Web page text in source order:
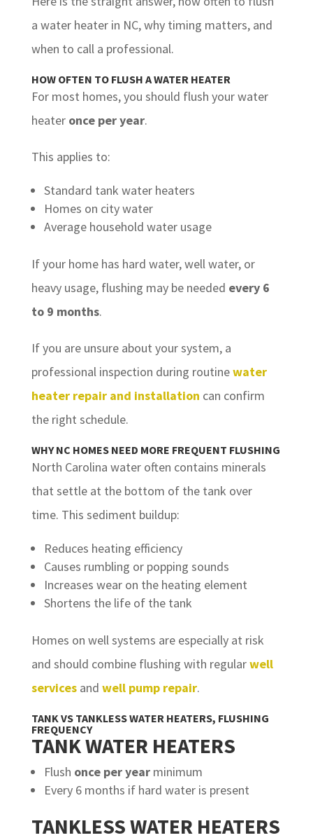
a water heater in NC, why timing matters, and
when to call a professional.
HOW OFTEN TO FLUSH A WATER HEATER
For most homes, you should flush your water
heater once per year.
This applies to:
Standard tank water heaters
Homes on city water
Average household water usage
If your home has hard water, well water, or
heavy usage, flushing may be needed every 6
to 9 months.
If you are unsure about your system, a
professional inspection during routinewater
heater repair and installation can confirm
the right schedule.
WHY NC HOMES NEED MORE FREQUENT FLUSHING
North Carolina water often contains minerals
that settle at the bottom of the tank over
time. This sediment buildup:
Reduces heating efficiency
Causes rumbling or popping sounds
Increases wear on the heating element
Shortens the life of the tank
Homes on well systems are especially at risk
and should combine flushing with regularwell
servicesand well pump repair.
TANK VS TANKLESS WATER HEATERS, FLUSHING
FREQUENCY
TANK WATER HEATERS
Flush once per yearminimum
Every 6 months if hard water is present
TANKLESS WATER HEATERS